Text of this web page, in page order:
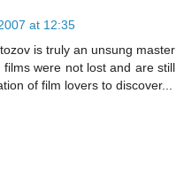
at 12:35
is truly an unsung master
were not lost and are still
of film lovers to discover...